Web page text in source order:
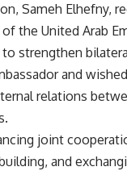
Sameh Elhefny,
the United Arab
strengthen
and
relations
joint
and